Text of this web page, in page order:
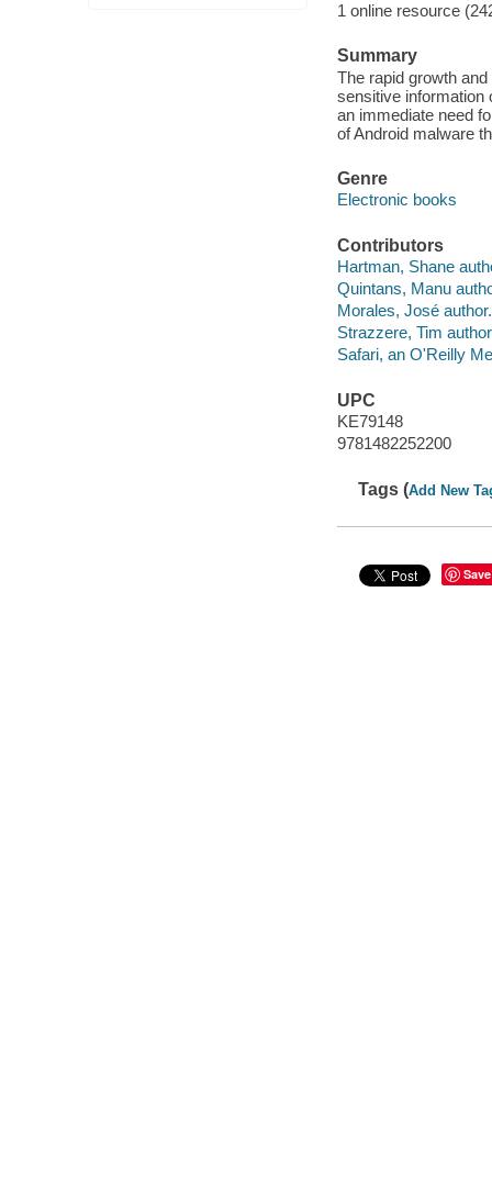
1 online resource
Summary
The rapid growth
sensitive information
an immediate need
of Android malware
Genre
Electronic books
Contributors
Hartman, Shane
Quintans, Manu
Morales, José author.
Strazzere, Tim
Safari, an O'Reilly
UPC
KE79148
9781482252200
Tags (Add New
Save